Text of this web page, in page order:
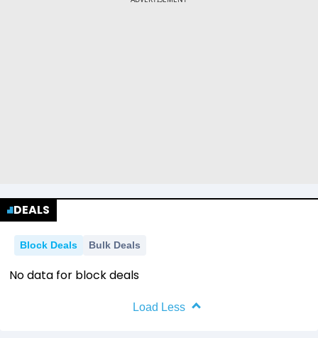
DEALS
Block Deals Bulk Deals
No data for block deals
Load Less